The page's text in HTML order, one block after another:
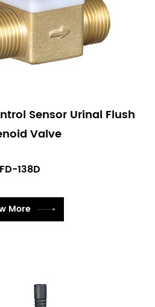
Sensor Urinal Flush
Valve
FD-138D
More